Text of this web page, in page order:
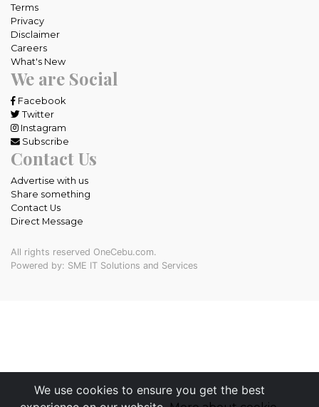
We use cookies to ensure you get the best
Terms
Privacy
Disclaimer
Careers
What's New
We are Social
Facebook
Twitter
Instagram
Subscribe
Contact Us
Advertise with us
Share something
Contact Us
Direct Message
All rights reserved OneCebu.com.
Powered by: SME IT Solutions and Services